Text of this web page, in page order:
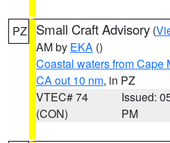
PZ Small Craft Advisory (
AM by EKA ()
Coastal waters from Cape
CA out 10 nm, in PZ
VTEC# 74
(CON)
Issued:
PM